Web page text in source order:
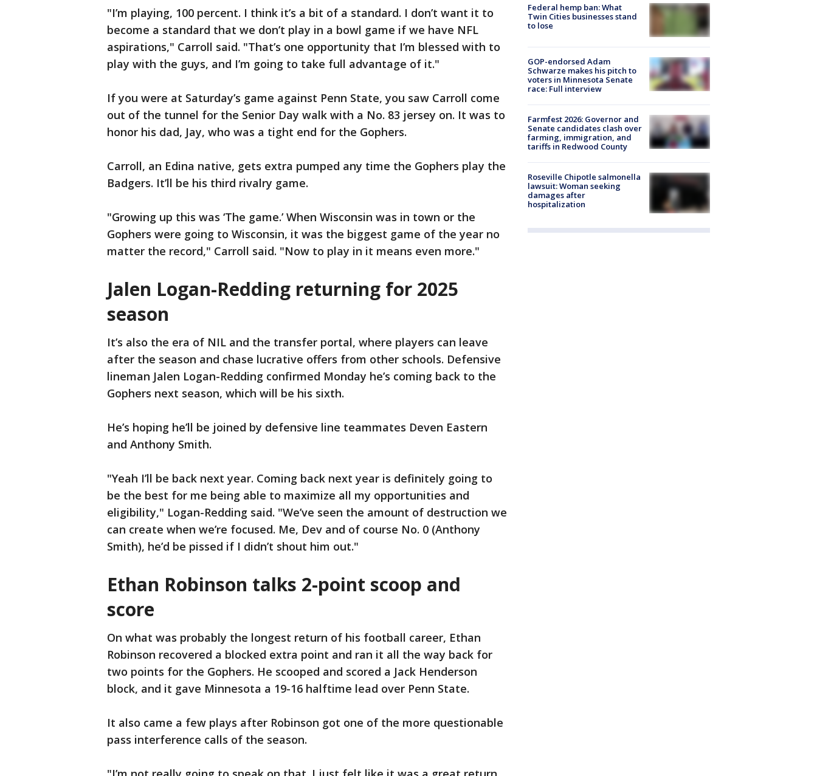
"I’m playing, 100 percent. I think it’s a bit of a standard. I don’t want it to
become a standard that we don’t play in a bowl game if we have NFL
aspirations," Carroll said. "That’s one opportunity that I’m blessed with to
play with the guys, and I’m going to take full advantage of it."
If you were at Saturday’s game against Penn State, you saw Carroll come
out of the tunnel for the Senior Day walk with a No. 83 jersey on. It was to
honor his dad, Jay, who was a tight end for the Gophers.
Carroll, an Edina native, gets extra pumped any time the Gophers play the
Badgers. It’ll be his third rivalry game.
"Growing up this was ‘The game.’ When Wisconsin was in town or the
Gophers were going to Wisconsin, it was the biggest game of the year no
matter the record," Carroll said. "Now to play in it means even more."
Jalen Logan-Redding returning for 2025
season
It’s also the era of NIL and the transfer portal, where players can leave
after the season and chase lucrative offers from other schools. Defensive
lineman Jalen Logan-Redding confirmed Monday he’s coming back to the
Gophers next season, which will be his sixth.
He’s hoping he’ll be joined by defensive line teammates Deven Eastern
and Anthony Smith.
"Yeah I’ll be back next year. Coming back next year is definitely going to
be the best for me being able to maximize all my opportunities and
eligibility," Logan-Redding said. "We’ve seen the amount of destruction we
can create when we’re focused. Me, Dev and of course No. 0 (Anthony
Smith), he’d be pissed if I didn’t shout him out."
Ethan Robinson talks 2-point scoop and
score
On what was probably the longest return of his football career, Ethan
Robinson recovered a blocked extra point and ran it all the way back for
two points for the Gophers. He scooped and scored a Jack Henderson
block, and it gave Minnesota a 19-16 halftime lead over Penn State.
It also came a few plays after Robinson got one of the more questionable
pass interference calls of the season.
Federal hemp ban: What
Twin Cities businesses stand
to lose
GOP-endorsed Adam
Schwarze makes his pitch to
voters in Minnesota Senate
race: Full interview
Farmfest 2026: Governor and
Senate candidates clash over
farming, immigration, and
tariffs in Redwood County
Roseville Chipotle salmonella
lawsuit: Woman seeking
damages after
hospitalization